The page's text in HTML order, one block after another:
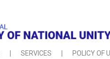
SERVICES POLICY OF